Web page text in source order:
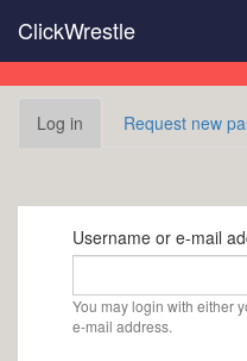
main
content
ClickWrestle
Primary
Log in (activeRequest new
Username or e-mail
You may login with either
e-mail address.